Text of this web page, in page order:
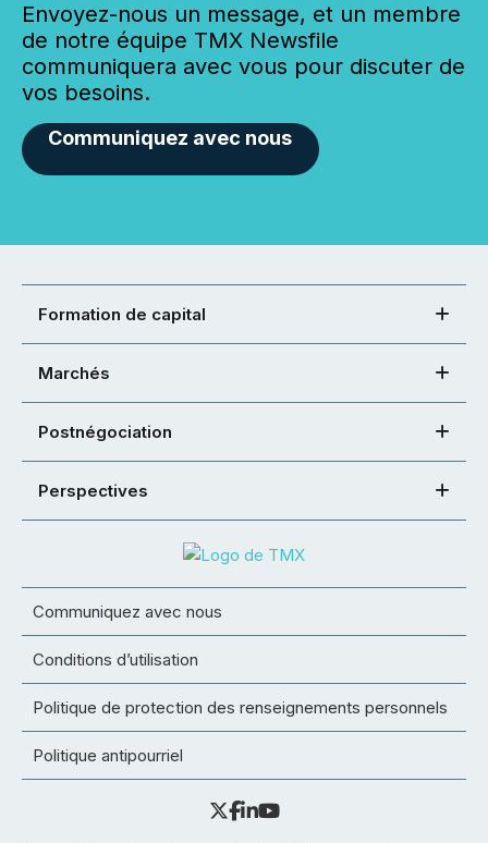
Envoyez-nous un message, et un membre
de notre équipe TMX Newsfile
communiquera avec vous pour discuter de
vos besoins.
Communiquez avec nous
Formation de capital
Marchés
Postnégociation
Perspectives
Communiquez avec nous
Conditions d’utilisation
Politique de protection des renseignements personnels
Politique antipourriel